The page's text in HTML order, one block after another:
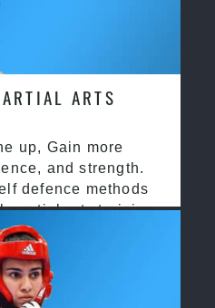
ARTS
up, Gain more
and strength.
defence methods
martial arts training